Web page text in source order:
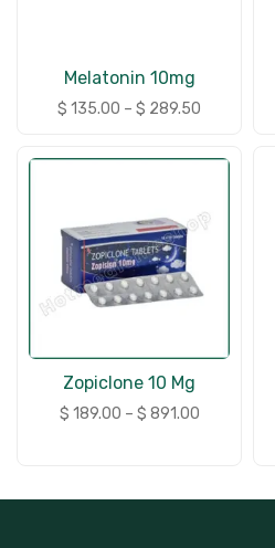
Melatonin 10mg
$ 135.00 – $ 289.50
Zopiclone 10 Mg
$ 189.00 – $ 891.00